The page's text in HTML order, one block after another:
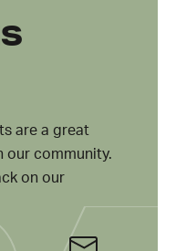
are a great
our community.
on our